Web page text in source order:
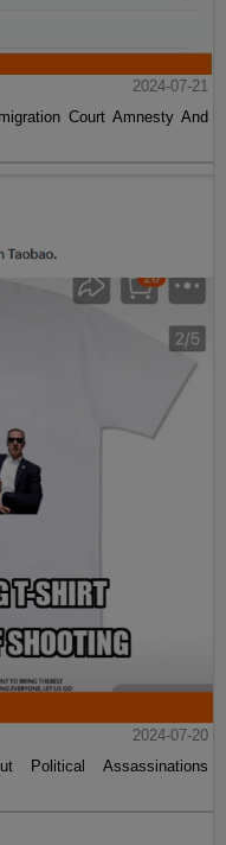
2024-07-21
Court Amnesty And
2024-07-20
Political Assassinations